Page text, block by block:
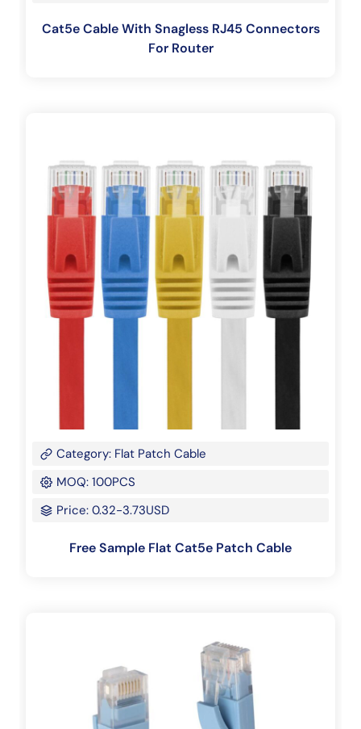
Cat5e Cable With Snagless RJ45 Connectors
For Router
Category: Flat Patch Cable
MOQ: 100PCS
Price: 0.32-3.73USD
Free Sample Flat Cat5e Patch Cable